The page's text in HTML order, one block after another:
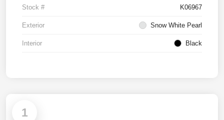
Stock # K06967
Exterior Snow White Pearl
Interior Black
1